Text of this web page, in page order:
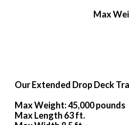
Max
Our Extended Drop Deck
Max Weight: 45,000 pounds
Max Length 63 ft.